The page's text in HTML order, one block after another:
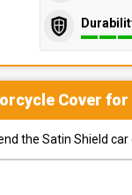
Cover for
the Satin Shield